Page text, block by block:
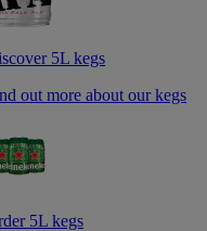
5L kegs
out more about our kegs
5L kegs